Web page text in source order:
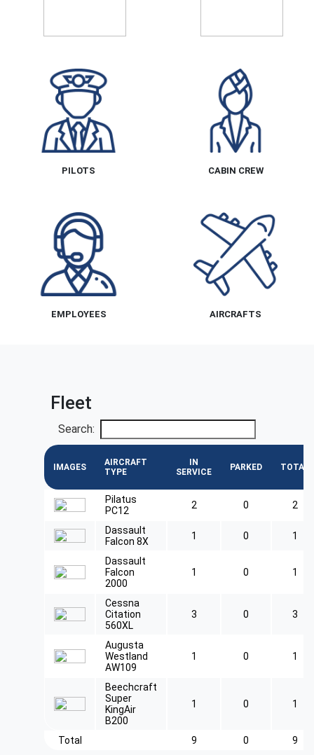
PILOTS CABIN CREW
EMPLOYEES AIRCRAFTS
Fleet
Search:
IMAGES
AIRCRAFT
TYPE
IN
SERVICE
PARKED TOTAL
Pilatus
PC12
2 0 2
Dassault
Falcon 8X
1 0 1
Dassault
Falcon
2000
1 0 1
Cessna
Citation
560XL
3 0 3
Augusta
Westland
AW109
1 0 1
Beechcraft
Super
KingAir
B200
1 0 1
Total 9 0 9